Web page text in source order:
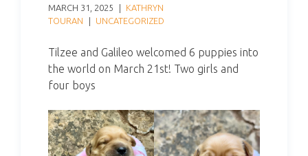
MARCH 31, 2025
KATHRYN
TOURAN
UNCATEGORIZED
Tilzee and Galileo welcomed 6 puppies into
the world on March 21st! Two girls and
four boys